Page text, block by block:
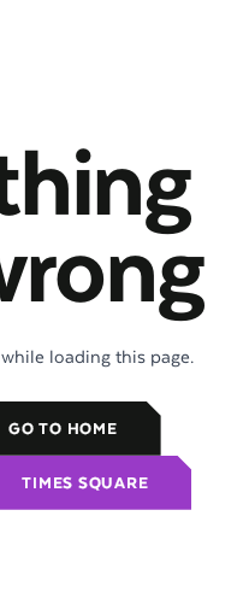
loading this page.
GO TO HOME
TIMES SQUARE